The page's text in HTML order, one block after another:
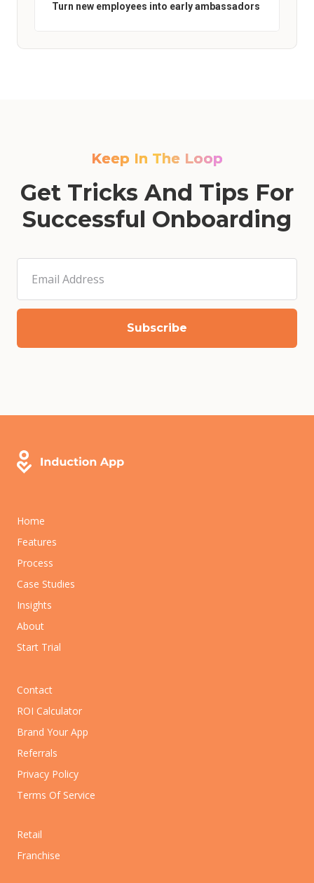
Turn new employees into early ambassadors
Keep In The Loop
Get Tricks And Tips For
Successful Onboarding
Home
Features
Process
Case Studies
Insights
About
Start Trial
Contact
ROI Calculator
Brand Your App
Referrals
Privacy Policy
Terms Of Service
Retail
Franchise